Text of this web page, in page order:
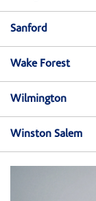
Sanford
Wake Forest
Wilmington
Winston Salem